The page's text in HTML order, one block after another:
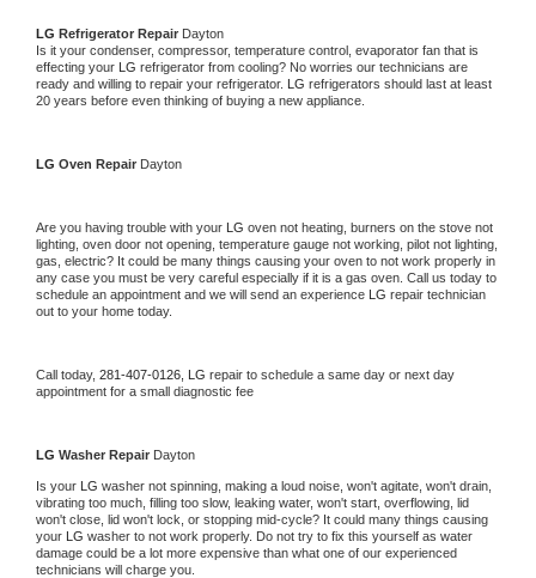
LG Refrigerator Repair Dayton
Is it your condenser, compressor, temperature control, evaporator fan that is
effecting your LG refrigerator from cooling? No worries our technicians are
ready and willing to repair your refrigerator. LG refrigerators should last at least
20 years before even thinking of buying a new appliance.
LG Oven Repair Dayton
Are you having trouble with your LG oven not heating, burners on the stove not
lighting, oven door not opening, temperature gauge not working, pilot not lighting,
gas, electric? It could be many things causing your oven to not work properly in
any case you must be very careful especially if it is a gas oven. Call us today to
schedule an appointment and we will send an experience LG repair technician
out to your home today.
Call today, 281-407-0126, LG repair to schedule a same day or next day
appointment for a small diagnostic fee
LG Washer Repair Dayton
Is your LG washer not spinning, making a loud noise, won't agitate, won't drain,
vibrating too much, filling too slow, leaking water, won't start, overflowing, lid
won't close, lid won't lock, or stopping mid-cycle? It could many things causing
your LG washer to not work properly. Do not try to fix this yourself as water
damage could be a lot more expensive than what one of our experienced
technicians will charge you.